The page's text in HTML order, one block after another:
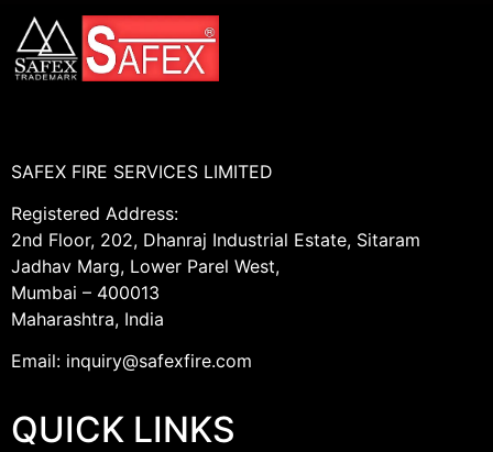
SAFEX FIRE SERVICES LIMITED
Registered Address:
2nd Floor, 202, Dhanraj Industrial Estate, Sitaram
Jadhav Marg, Lower Parel West,
Mumbai – 400013
Maharashtra, India
Email: inquiry@safexfire.com
QUICK LINKS